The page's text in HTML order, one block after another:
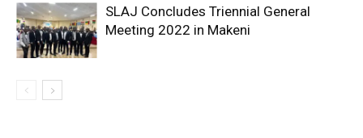
SLAJ Concludes Triennial General
Meeting 2022 in Makeni